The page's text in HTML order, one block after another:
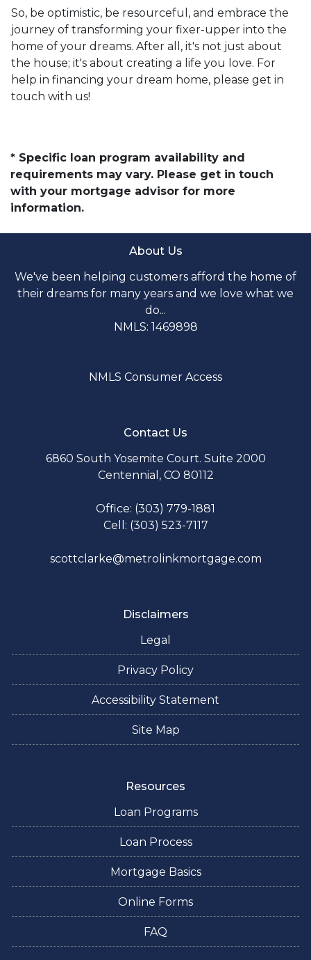
So, be optimistic, be resourceful, and embrace the
journey of transforming your fixer-upper into the
home of your dreams. After all, it's not just about
the house; it's about creating a life you love. For
help in financing your dream home, please get in
touch with us!
* Specific loan program availability and
requirements may vary. Please get in touch
with your mortgage advisor for more
information.
About Us
We've been helping customers afford the home of
their dreams for many years and we love what we
do...
NMLS: 1469898
NMLS Consumer Access
Contact Us
6860 South Yosemite Court. Suite 2000
Centennial, CO 80112
Office: (303) 779-1881
Cell: (303) 523-7117
scottclarke@metrolinkmortgage.com
Disclaimers
Legal
Privacy Policy
Accessibility Statement
Site Map
Resources
Loan Programs
Loan Process
Mortgage Basics
Online Forms
FAQ